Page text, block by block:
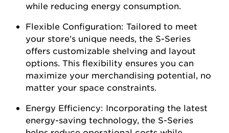
while reducing energy consumption.
Flexible Configuration: Tailored to meet
your store's unique needs, the S-Series
offers customizable shelving and layout
options. This flexibility ensures you can
maximize your merchandising potential, no
matter your space constraints.
Energy Efficiency: Incorporating the latest
energy-saving technology, the S-Series